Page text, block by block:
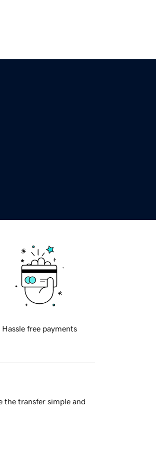
Hassle free payments
the transfer simple and